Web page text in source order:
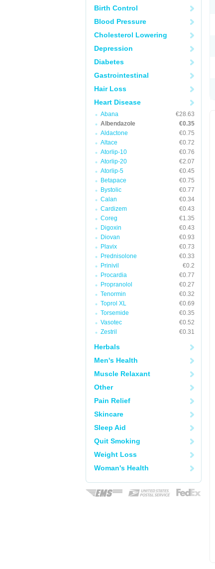
Birth Control
Blood Pressure
Cholesterol Lowering
Depression
Diabetes
Gastrointestinal
Hair Loss
Heart Disease
Abana
€28.63
Albendazole
€0.35
Aldactone
€0.75
Altace
€0.72
Atorlip-10
€0.76
Atorlip-20
€2.07
Atorlip-5
€0.45
Betapace
€0.75
Bystolic
€0.77
Calan
€0.34
Cardizem
€0.43
Coreg
€1.35
Digoxin
€0.43
Diovan
€0.93
Plavix
€0.73
Prednisolone
€0.33
Prinivil
€0.2
Procardia
€0.77
Propranolol
€0.27
Tenormin
€0.32
Toprol XL
€0.69
Torsemide
€0.35
Vasotec
€0.52
Zestril
€0.31
Herbals
Men's Health
Muscle Relaxant
Other
Pain Relief
Skincare
Sleep Aid
Quit Smoking
Weight Loss
Woman's Health